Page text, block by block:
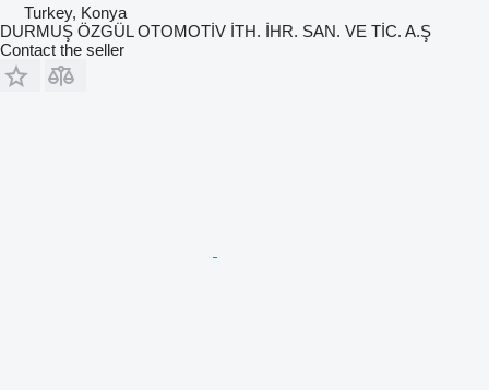
Turkey, Konya
DURMUŞ ÖZGÜL OTOMOTİV İTH. İHR. SAN. VE TİC. A.Ş
Contact the seller